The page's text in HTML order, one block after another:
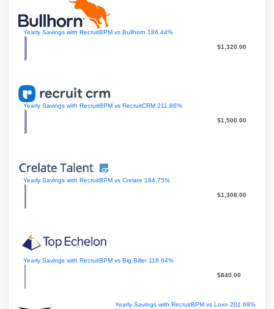
Yearly Savings with RecruitBPM vs Bullhorn 186.44%
$1,320.00
Yearly Savings with RecruitBPM vs RecruitCRM 211.86%
$1,500.00
Yearly Savings with RecruitBPM vs Crelate 184.75%
$1,308.00
Yearly Savings with RecruitBPM vs Big Biller 118.64%
$840.00
Yearly Savings with RecruitBPM vs Loxo 201.69%